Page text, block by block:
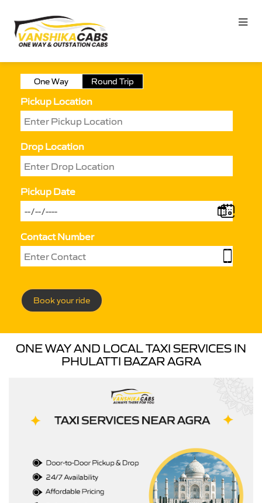
One Way Round Trip
Pickup Location
Drop Location
Pickup Date
Contact Number
Book your ride
ONE WAY AND LOCAL TAXI SERVICES IN
PHULATTI BAZAR AGRA